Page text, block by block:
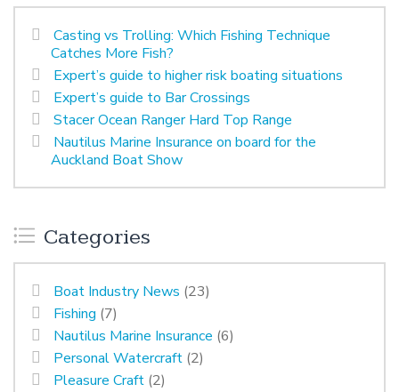
Casting vs Trolling: Which Fishing Technique
Catches More Fish?
Expert’s guide to higher risk boating situations
Expert’s guide to Bar Crossings
Stacer Ocean Ranger Hard Top Range
Nautilus Marine Insurance on board for the
Auckland Boat Show
Categories
Boat Industry News (23)
Fishing (7)
Nautilus Marine Insurance (6)
Personal Watercraft (2)
Pleasure Craft (2)